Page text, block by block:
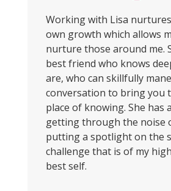
Working with Lisa
own growth which allows
nurture those around me.
best friend who knows
are, who can skillfully
conversation to bring you
place of knowing. She has
getting through the noise
putting a spotlight on the
challenge that is of my
best self.